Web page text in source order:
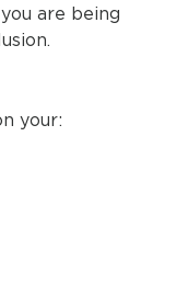
are being
your: